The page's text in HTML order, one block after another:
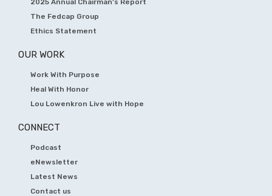
The Fedcap Group
Ethics Statement
OUR WORK
Work With Purpose
Heal With Honor
Lou Lowenkron Live with Hope
CONNECT
Podcast
eNewsletter
Latest News
Contact us